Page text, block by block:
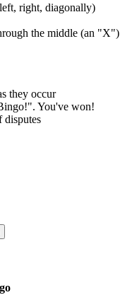
right, diagonally)
the middle (an "X")
they occur
You've won!
disputes